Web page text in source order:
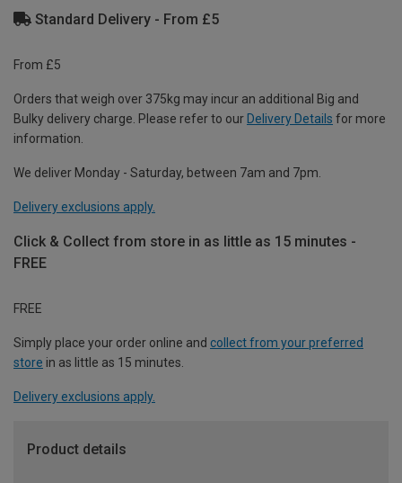
Standard Delivery - From £5
From £5
Orders that weigh over 375kg may incur an additional Big and
Bulky delivery charge. Please refer to our Delivery Details for more
information.
We deliver Monday - Saturday, between 7am and 7pm.
Delivery exclusions apply.
Click & Collect from store in as little as 15 minutes -
FREE
FREE
Simply place your order online and collect from your preferred
store in as little as 15 minutes.
Delivery exclusions apply.
Product details